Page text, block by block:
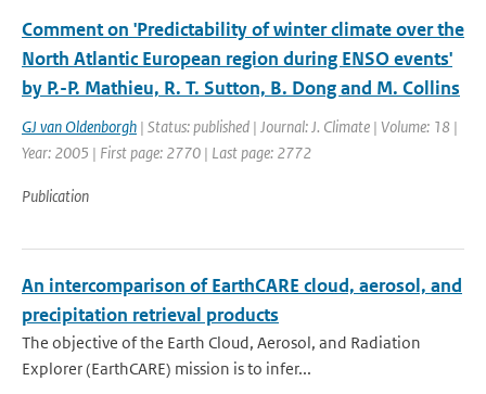
Comment on 'Predictability of winter climate over the
North Atlantic European region during ENSO events'
by P.-P. Mathieu, R. T. Sutton, B. Dong and M. Collins
GJ van Oldenborgh | Status: published | Journal: J. Climate | Volume: 18 |
Year: 2005 | First page: 2770 | Last page: 2772
Publication
An intercomparison of EarthCARE cloud, aerosol, and
precipitation retrieval products
The objective of the Earth Cloud, Aerosol, and Radiation
Explorer (EarthCARE) mission is to infer...